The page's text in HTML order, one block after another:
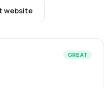
website
GREAT